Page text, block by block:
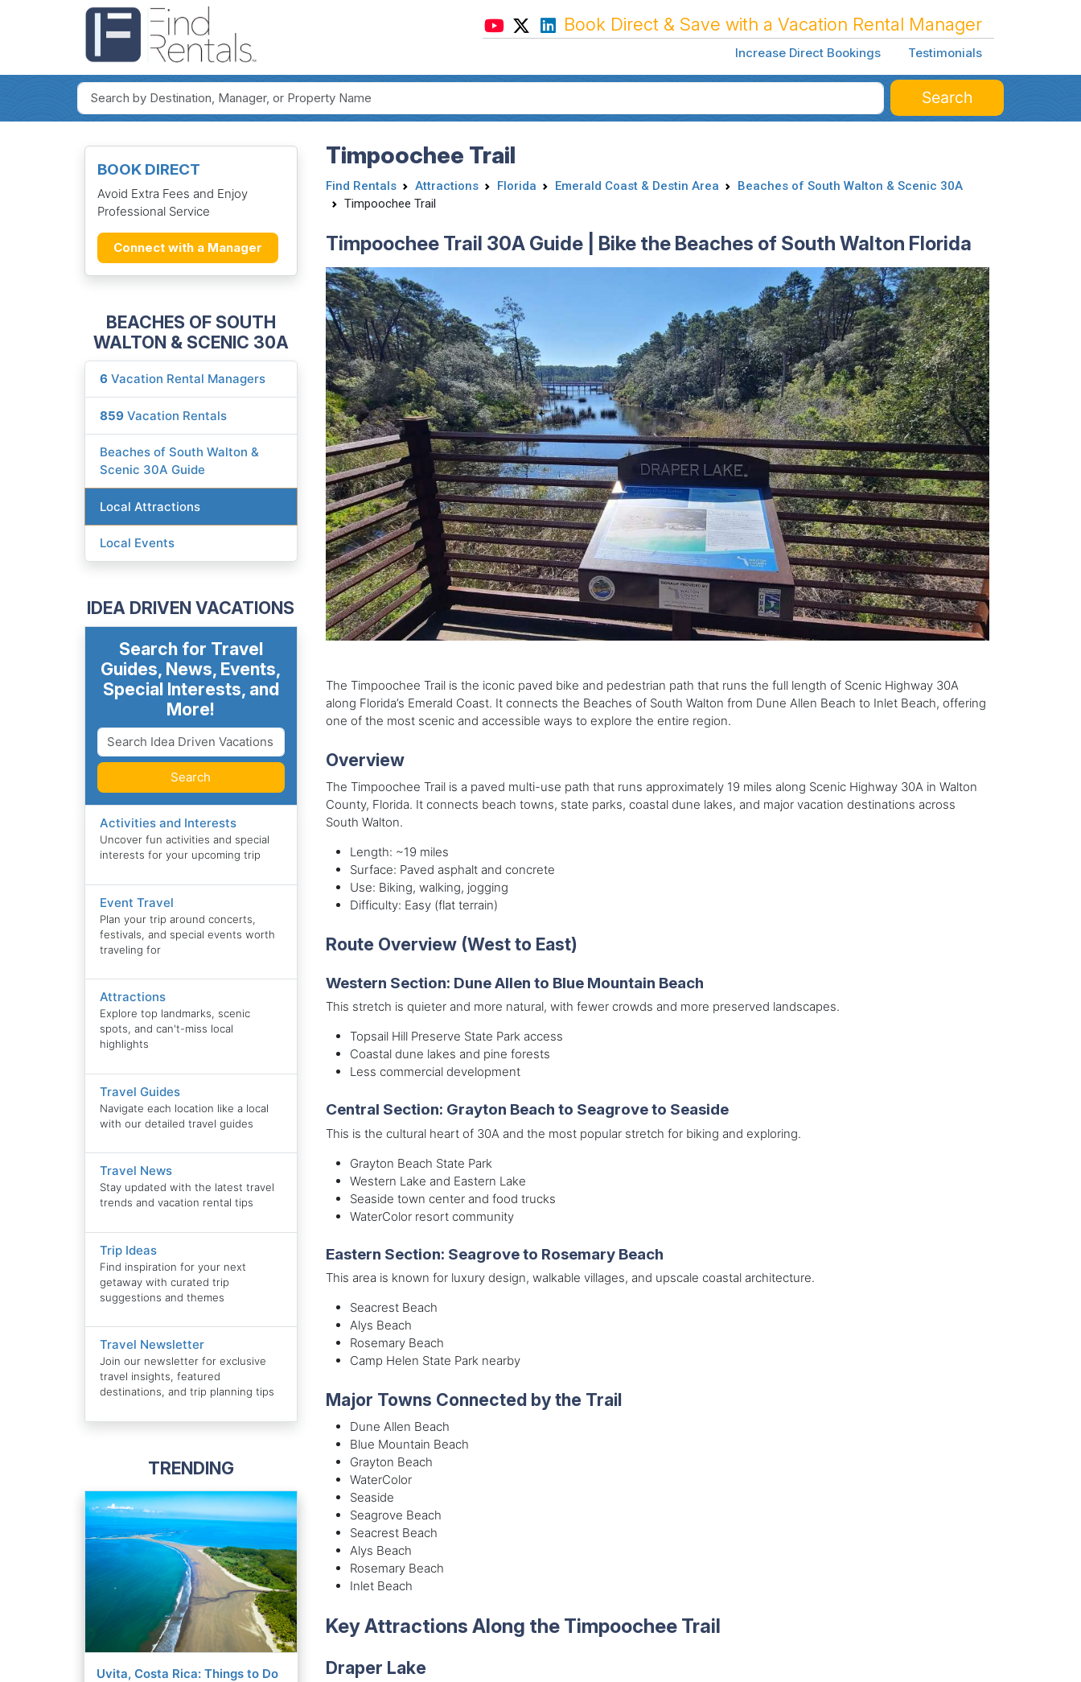
Book Direct & Save with a Vacation Rental Manager
Increase Direct Bookings Testimonials
Search
BOOK DIRECT
Avoid Extra Fees and Enjoy
Professional Service
Connect with a Manager
BEACHES OF SOUTH
WALTON & SCENIC 30A
6 Vacation Rental Managers
859 Vacation Rentals
Beaches of South Walton &
Scenic 30A Guide
Local Attractions
Local Events
IDEA DRIVEN VACATIONS
Search for Travel
Guides, News, Events,
Special Interests, and
More!
Search
Activities and Interests
Uncover fun activities and special
interests for your upcoming trip
Event Travel
Plan your trip around concerts,
festivals, and special events worth
traveling for
Attractions
Explore top landmarks, scenic
spots, and can't-miss local
highlights
Travel Guides
Navigate each location like a local
with our detailed travel guides
Travel News
Stay updated with the latest travel
trends and vacation rental tips
Trip Ideas
Find inspiration for your next
getaway with curated trip
suggestions and themes
Travel Newsletter
Join our newsletter for exclusive
travel insights, featured
destinations, and trip planning tips
TRENDING
Uvita, Costa Rica: Things to Do
Timpoochee Trail
Find Rentals Attractions Florida Emerald Coast & Destin Area
Beaches of South Walton & Scenic 30A
Timpoochee Trail
Timpoochee Trail 30A Guide | Bike the Beaches of South Walton Florida
The Timpoochee Trail is the iconic paved bike and pedestrian path that runs the full length of Scenic Highway 30A
along Florida’s Emerald Coast. It connects the Beaches of South Walton from Dune Allen Beach to Inlet Beach, offering
one of the most scenic and accessible ways to explore the entire region.
Overview
The Timpoochee Trail is a paved multi-use path that runs approximately 19 miles along Scenic Highway 30A in Walton
County, Florida. It connects beach towns, state parks, coastal dune lakes, and major vacation destinations across
South Walton.
Length: ~19 miles
Surface: Paved asphalt and concrete
Use: Biking, walking, jogging
Difficulty: Easy (flat terrain)
Route Overview (West to East)
Western Section: Dune Allen to Blue Mountain Beach
This stretch is quieter and more natural, with fewer crowds and more preserved landscapes.
Topsail Hill Preserve State Park access
Coastal dune lakes and pine forests
Less commercial development
Central Section: Grayton Beach to Seagrove to Seaside
This is the cultural heart of 30A and the most popular stretch for biking and exploring.
Grayton Beach State Park
Western Lake and Eastern Lake
Seaside town center and food trucks
WaterColor resort community
Eastern Section: Seagrove to Rosemary Beach
This area is known for luxury design, walkable villages, and upscale coastal architecture.
Seacrest Beach
Alys Beach
Rosemary Beach
Camp Helen State Park nearby
Major Towns Connected by the Trail
Dune Allen Beach
Blue Mountain Beach
Grayton Beach
WaterColor
Seaside
Seagrove Beach
Seacrest Beach
Alys Beach
Rosemary Beach
Inlet Beach
Key Attractions Along the Timpoochee Trail
Draper Lake